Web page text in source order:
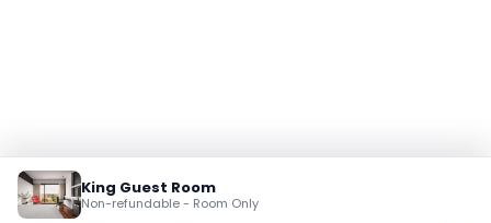
King Guest Room
Non-refundable - Room Only